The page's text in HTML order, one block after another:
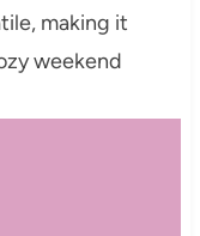
making it
weekend